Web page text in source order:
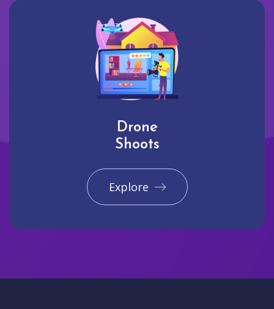
Drone
Shoots
Explore